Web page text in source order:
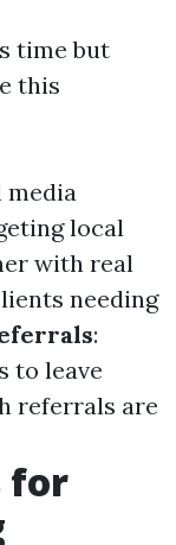
time but
this
media
local
with real
needing
:
to leave
referrals are
for